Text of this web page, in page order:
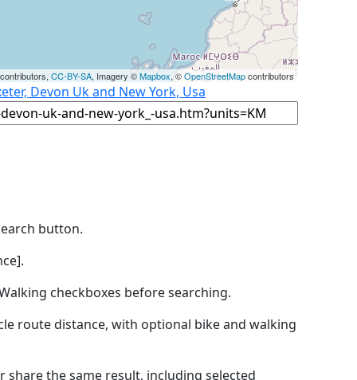
CC-BY-SA, Imagery ©Mapbox, ©OpenStreetMapcontributors
Devon Uk and New York, Usa
button.
checkboxes before searching.
route distance, with optional bike and walking
the same result, including selected